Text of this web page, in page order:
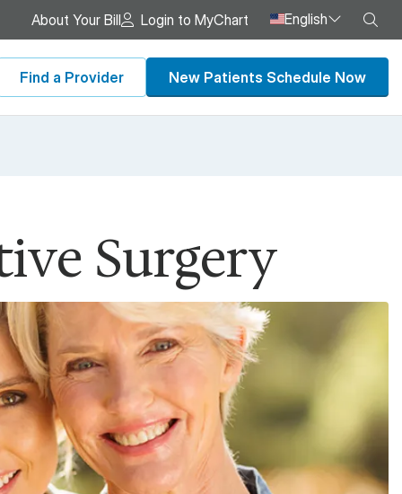
About Your Bill Login to MyChart English
Find a Provider New Patients Schedule Now
Surgery